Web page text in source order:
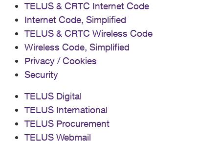
TELUS & CRTC Internet Code
Internet Code, Simplified
TELUS & CRTC Wireless Code
Wireless Code, Simplified
Privacy / Cookies
Security
TELUS Digital
TELUS International
TELUS Procurement
TELUS Webmail